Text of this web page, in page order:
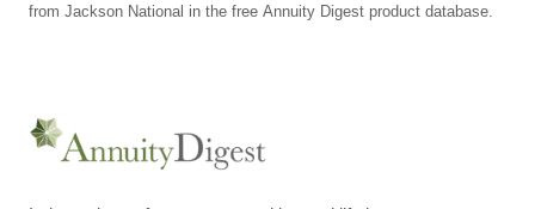
from Jackson National in the free Annuity Digest product database.